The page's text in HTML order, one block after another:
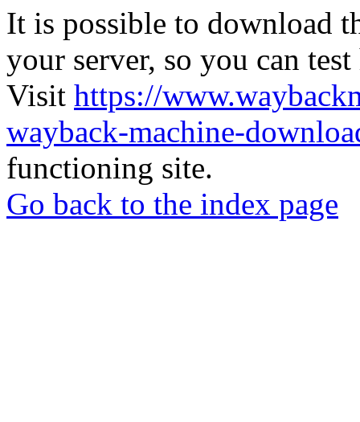
It is possible to download
your server, so you can
Visit https://
wayback-machine-
functioning site.
Go back to the index page